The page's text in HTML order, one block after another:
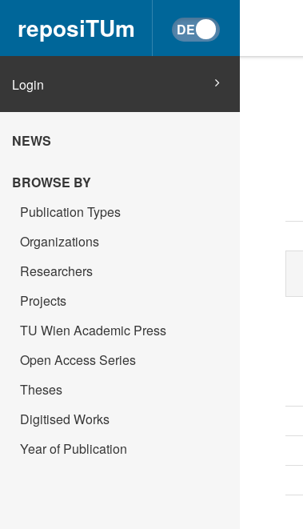
reposiTUm
Login
NEWS
BROWSE BY
Publication Types
Organizations
Researchers
Projects
TU Wien Academic Press
Open Access Series
Theses
Digitised Works
Year of Publication